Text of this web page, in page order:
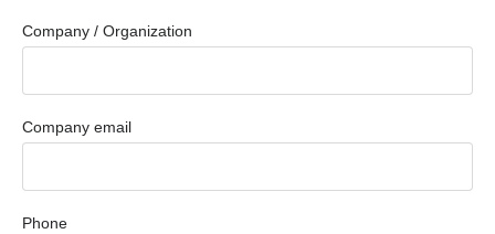
Company / Organization
Company email
Phone